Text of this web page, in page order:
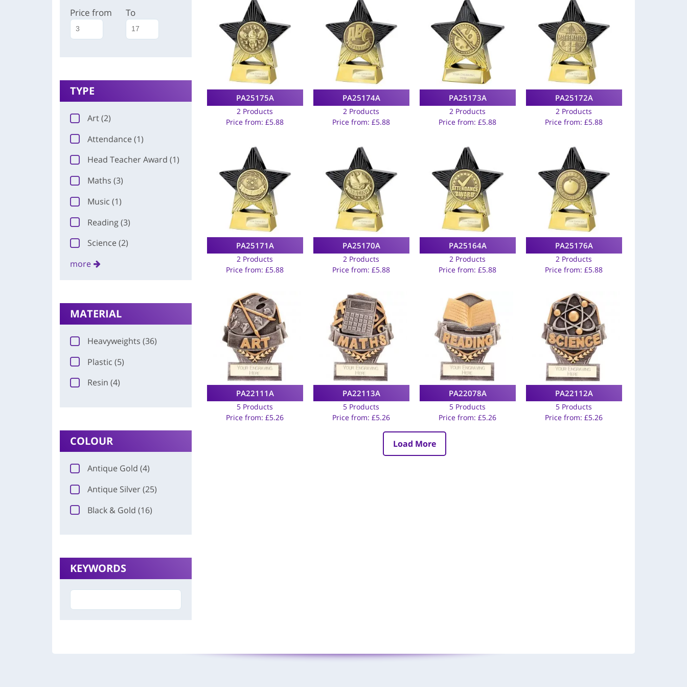
Price from To
TYPE
Art (2)
Attendance (1)
Head Teacher Award (1)
Maths (3)
Music (1)
Reading (3)
Science (2)
more
MATERIAL
Heavyweights (36)
Plastic (5)
Resin (4)
COLOUR
Antique Gold (4)
Antique Silver (25)
Black & Gold (16)
KEYWORDS
PA25175A
2 Products
Price from: £5.88
PA25174A
2 Products
Price from: £5.88
PA25173A
2 Products
Price from: £5.88
PA25172A
2 Products
Price from: £5.88
PA25171A
2 Products
Price from: £5.88
PA25170A
2 Products
Price from: £5.88
PA25164A
2 Products
Price from: £5.88
PA25176A
2 Products
Price from: £5.88
PA22111A
5 Products
Price from: £5.26
PA22113A
5 Products
Price from: £5.26
PA22078A
5 Products
Price from: £5.26
PA22112A
5 Products
Price from: £5.26
Load More